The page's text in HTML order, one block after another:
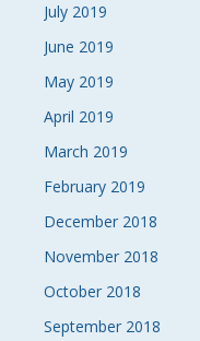
July 2019
June 2019
May 2019
April 2019
March 2019
February 2019
December 2018
November 2018
October 2018
September 2018